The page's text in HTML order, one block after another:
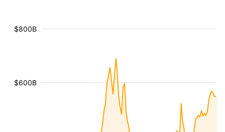
$600B
$800B